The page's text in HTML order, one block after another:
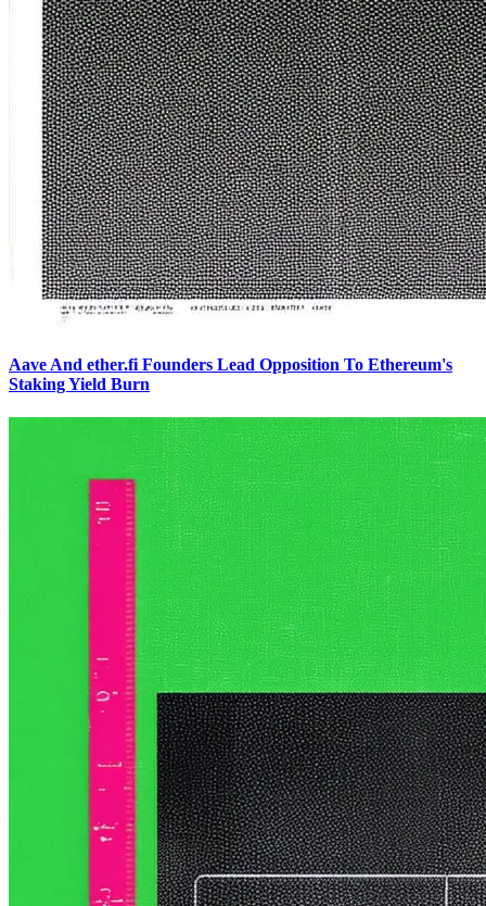
Aave And ether.fi Founders Lead Opposition To Ethereum's
Staking Yield Burn